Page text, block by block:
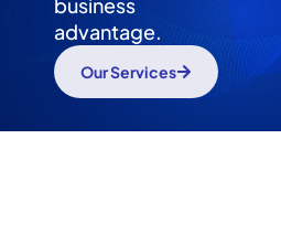
business
advantage.
Our Services